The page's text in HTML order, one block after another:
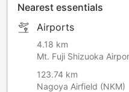
Nearest essentials
Airports
4.18 km
Mt. Fuji Shizuoka
123.74 km
Nagoya Airfield (NKM)